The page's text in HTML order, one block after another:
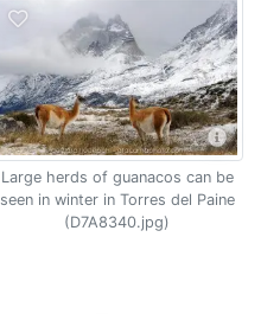
Large herds of guanacos can be
seen in winter in Torres del Paine
(D7A8340.jpg)